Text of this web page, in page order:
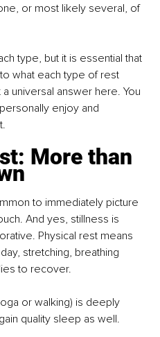
or most likely several, of
type, but it is essential that
what each type of rest
a universal answer here. You
enjoy and
More than
to immediately picture
And yes, stillness is
Physical rest means
stretching, breathing
to recover.
or walking) is deeply
quality sleep as well.